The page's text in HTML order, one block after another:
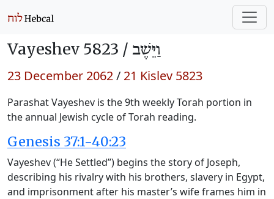
Vayeshev 5823 / וַיֵּשֶׁב
23 December 2062/ 21 Kislev 5823
Parashat Vayeshev is the 9th weekly Torah portion in
the annual Jewish cycle of Torah reading.
Genesis 37:1-40:23
Vayeshev (“He Settled”) begins the story of Joseph,
describing his rivalry with his brothers, slavery in Egypt,
and imprisonment after his master’s wife frames him in